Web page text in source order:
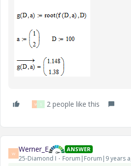
W S 2 people like this
W Werner_E ANSWER
25-Diamond I Forum|Forum|9 years